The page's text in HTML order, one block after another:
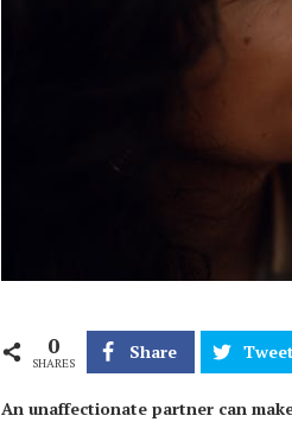
0
SHARES
Share
An unaffectionate partner can